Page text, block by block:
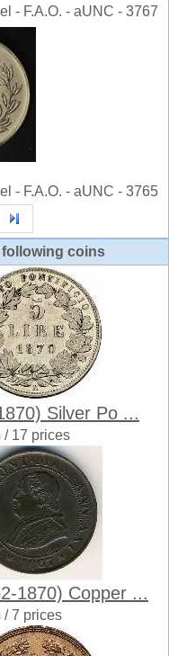
- F.A.O. - aUNC - 3767
- F.A.O. - aUNC - 3765
following coins
Silver Po ...
/ 17 prices
1870) Copper ...
/ 7 prices